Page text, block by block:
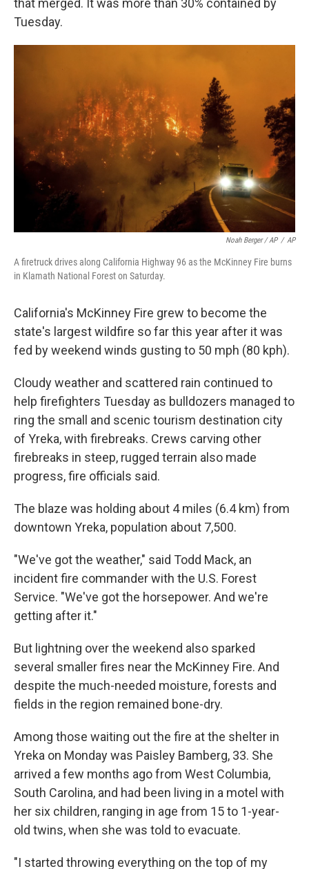
that merged. It was more than 30% contained by
Tuesday.
Noah Berger / AP / AP
A firetruck drives along California Highway 96 as the McKinney Fire burns
in Klamath National Forest on Saturday.
California's McKinney Fire grew to become the
state's largest wildfire so far this year after it was
fed by weekend winds gusting to 50 mph (80 kph).
Cloudy weather and scattered rain continued to
help firefighters Tuesday as bulldozers managed to
ring the small and scenic tourism destination city
of Yreka, with firebreaks. Crews carving other
firebreaks in steep, rugged terrain also made
progress, fire officials said.
The blaze was holding about 4 miles (6.4 km) from
downtown Yreka, population about 7,500.
"We've got the weather," said Todd Mack, an
incident fire commander with the U.S. Forest
Service. "We've got the horsepower. And we're
getting after it."
But lightning over the weekend also sparked
several smaller fires near the McKinney Fire. And
despite the much-needed moisture, forests and
fields in the region remained bone-dry.
Among those waiting out the fire at the shelter in
Yreka on Monday was Paisley Bamberg, 33. She
arrived a few months ago from West Columbia,
South Carolina, and had been living in a motel with
her six children, ranging in age from 15 to 1-year-
old twins, when she was told to evacuate.
"I started throwing everything on the top of my